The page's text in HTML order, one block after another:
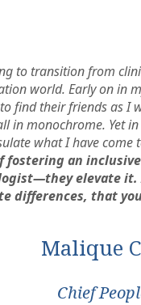
to transition from
world. Early on in
find their friends as
monochrome. Yet
what I have come
an
differences, that
Malique
Chief